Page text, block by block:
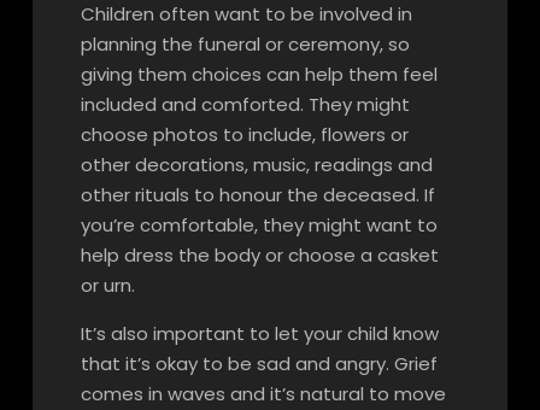
Children often want to be involved in
planning the funeral or ceremony, so
giving them choices can help them feel
included and comforted. They might
choose photos to include, flowers or
other decorations, music, readings and
other rituals to honour the deceased. If
you’re comfortable, they might want to
help dress the body or choose a casket
or urn.
It’s also important to let your child know
that it’s okay to be sad and angry. Grief
comes in waves and it’s natural to move